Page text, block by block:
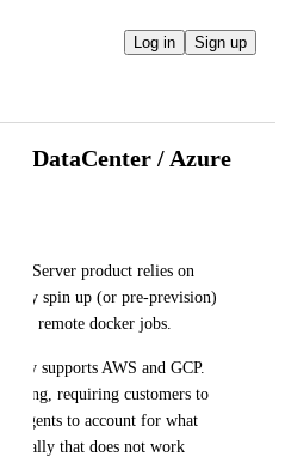
Log in Sign up
- DataCenter / Azure
Server product relies on
spin up (or pre-prevision)
and remote docker jobs.
only supports AWS and GCP.
requiring customers to
agents to account for what
that does not work